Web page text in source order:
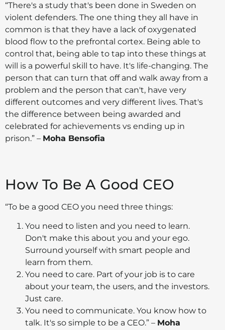
“There's a study that's been done in Sweden on
violent defenders. The one thing they all have in
common is that they have a lack of oxygenated
blood flow to the prefrontal cortex. Being able to
control that, being able to tap into these things at
will is a powerful skill to have. It's life-changing. The
person that can turn that off and walk away from a
problem and the person that can't, have very
different outcomes and very different lives. That's
the difference between being awarded and
celebrated for achievements vs ending up in
prison.” – Moha Bensofia
How To Be A Good CEO
“To be a good CEO you need three things:
You need to listen and you need to learn.
Don't make this about you and your ego.
Surround yourself with smart people and
learn from them.
You need to care. Part of your job is to care
about your team, the users, and the investors.
Just care.
You need to communicate. You know how to
talk. It's so simple to be a CEO.” – Moha